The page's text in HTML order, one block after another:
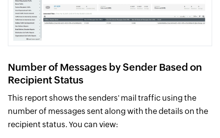
Number of Messages by Sender Based on
Recipient Status
This report shows the senders' mail traffic using the
number of messages sent along with the details on the
recipient status. You can view: